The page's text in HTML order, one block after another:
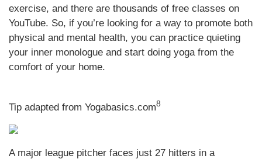
exercise, and there are thousands of free classes on
YouTube. So, if you’re looking for a way to promote both
physical and mental health, you can practice quieting
your inner monologue and start doing yoga from the
comfort of your home.
Tip adapted from Yogabasics.com8
A major league pitcher faces just 27 hitters in a